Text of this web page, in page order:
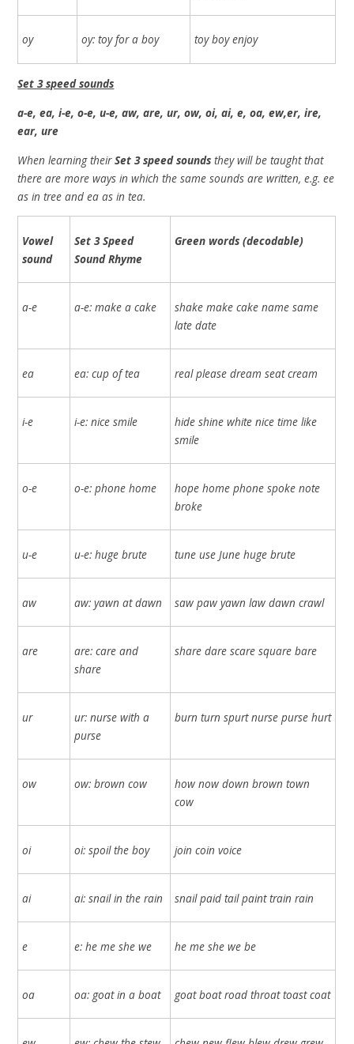
oy oy: toy for a boy toy boy enjoy
Set 3 speed sounds
a-e, ea, i-e, o-e, u-e, aw, are, ur, ow, oi, ai, e, oa, ew,er, ire,
ear, ure
When learning theirSet 3 speed sounds they will be taught that
there are more ways in which the same sounds are written, e.g. ee
as in tree and ea as in tea.
Vowel
sound
Set 3 Speed
Sound Rhyme
Green words (decodable)
a-e a-e: make a cake
shake make cake name same
late date
ea ea: cup of tea real please dream seat cream
i-e i-e: nice smile
hide shine white nice time like
smile
o-e o-e: phone home
hope home phone spoke note
broke
u-e u-e: huge brute tune use June huge brute
aw aw: yawn at dawn saw paw yawn law dawn crawl
are
are: care and
share
share dare scare square bare
ur
ur: nurse with a
purse
burn turn spurt nurse purse hurt
ow ow: brown cow
how now down brown town
cow
oi oi: spoil the boy join coin voice
ai ai: snail in the rain snail paid tail paint train rain
e e: he me she we he me she we be
oa oa: goat in a boat goat boat road throat toast coat